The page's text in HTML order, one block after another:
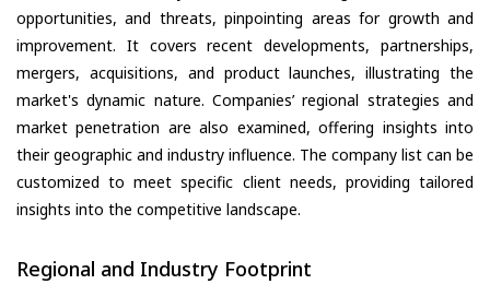
opportunities, and threats, pinpointing areas for growth and
improvement. It covers recent developments, partnerships,
mergers, acquisitions, and product launches, illustrating the
market's dynamic nature. Companies’ regional strategies and
market penetration are also examined, offering insights into
their geographic and industry influence. The company list can be
customized to meet specific client needs, providing tailored
insights into the competitive landscape.
Regional and Industry Footprint